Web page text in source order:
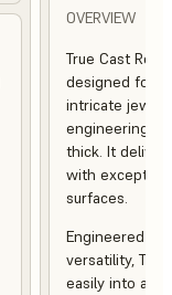
OVERVIEW
True Cast
designed for
intricate
engineering
thick. It
with
surfaces.
Engineered for
versatility,
easily into a